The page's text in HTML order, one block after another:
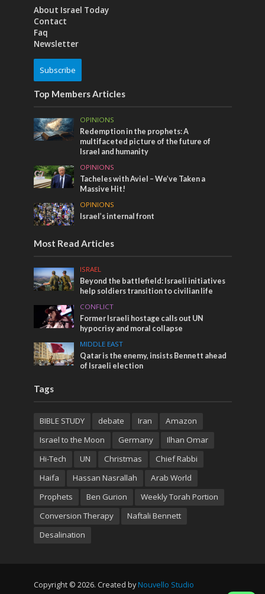
About Israel Today
Contact
Faq
Newsletter
Subscribe
Top Members Articles
OPINIONS
Redemption in the prophets: A
multifaceted picture of the future of
Israel and humanity
OPINIONS
Tacheles with Aviel – We’ve Taken a
Massive Hit!
OPINIONS
Israel’s internal front
Most Read Articles
ISRAEL
Beyond the battlefield: Israeli initiatives
help soldiers transition to civilian life
CONFLICT
Former Israeli hostage calls out UN
hypocrisy and moral collapse
MIDDLE EAST
Qatar is the enemy, insists Bennett ahead
of Israeli election
Tags
BIBLE STUDY debate Iran
Amazon
Israel to the Moon
Germany
Ilhan Omar
Hi-Tech
UN Christmas
Chief Rabbi
Haifa
Hassan Nasrallah
Arab World
Prophets
Ben Gurion
Weekly Torah Portion
Conversion Therapy
Naftali Bennett
Desalination
Copyright © 2026. Created by Nouvello Studio